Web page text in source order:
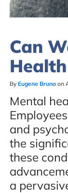
Can
By Eugene Bruno on
Mental
and
the
these
a